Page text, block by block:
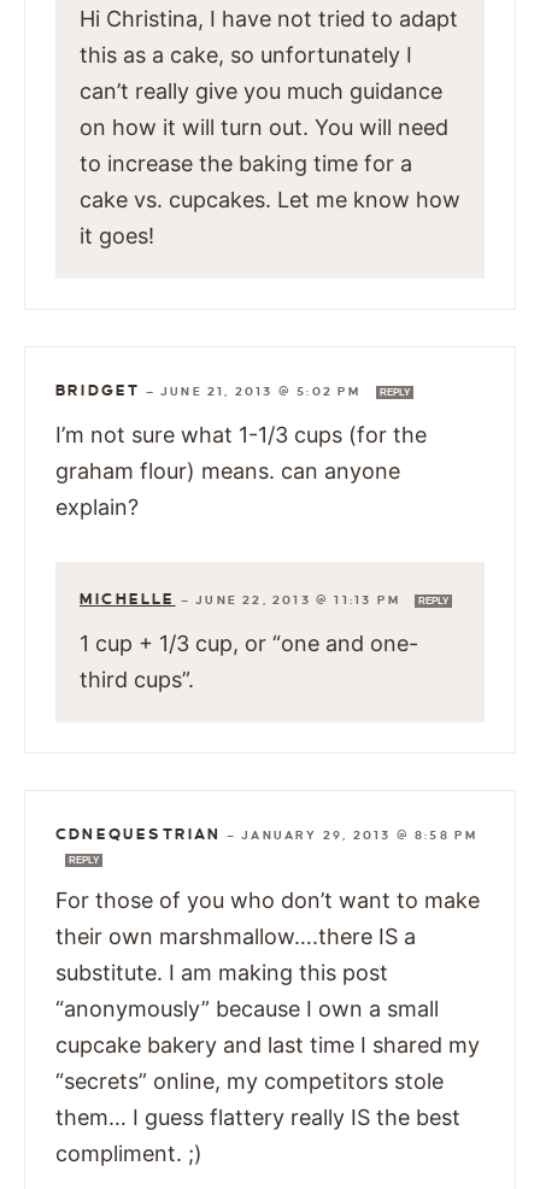
Hi Christina, I have not tried to adapt
this as a cake, so unfortunately I
can’t really give you much guidance
on how it will turn out. You will need
to increase the baking time for a
cake vs. cupcakes. Let me know how
it goes!
BRIDGET —JUNE 21, 2013 @ 5:02 PM REPLY
I’m not sure what 1-1/3 cups (for the
graham flour) means. can anyone
explain?
MICHELLE —JUNE 22, 2013 @ 11:13 PM REPLY
1 cup + 1/3 cup, or “one and one-
third cups”.
CDNEQUESTRIAN —JANUARY 29, 2013 @ 8:58 PM
REPLY
For those of you who don’t want to make
their own marshmallow….there IS a
substitute. I am making this post
“anonymously” because I own a small
cupcake bakery and last time I shared my
“secrets” online, my competitors stole
them… I guess flattery really IS the best
compliment. ;)